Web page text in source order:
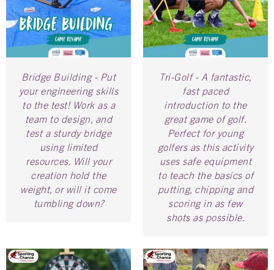
Bridge Building - Put
your engineering skills
to the test! Work as a
team to design, and
test a sturdy bridge
using limited
resources. Will your
creation hold the
weight, or will it come
tumbling down?
Tri-Golf - A fantastic,
fast paced
introduction to the
great game of golf.
Perfect for young
golfers as this activity
uses safe equipment
to teach the basics of
putting, chipping and
scoring in as few
shots as possible.